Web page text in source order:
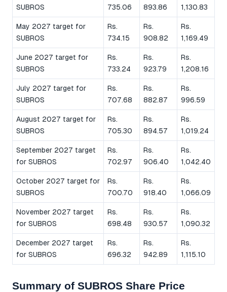
SUBROS
735.06
893.86
1,130.83
May 2027 target for
SUBROS
Rs.
734.15
Rs.
908.82
Rs.
1,169.49
June 2027 target for
SUBROS
Rs.
733.24
Rs.
923.79
Rs.
1,208.16
July 2027 target for
SUBROS
Rs.
707.68
Rs.
882.87
Rs.
996.59
August 2027 target for
SUBROS
Rs.
705.30
Rs.
894.57
Rs.
1,019.24
September 2027 target
for SUBROS
Rs.
702.97
Rs.
906.40
Rs.
1,042.40
October 2027 target for
SUBROS
Rs.
700.70
Rs.
918.40
Rs.
1,066.09
November 2027 target
for SUBROS
Rs.
698.48
Rs.
930.57
Rs.
1,090.32
December 2027 target
for SUBROS
Rs.
696.32
Rs.
942.89
Rs.
1,115.10
Summary of SUBROS Share Price